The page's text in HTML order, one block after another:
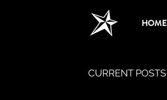
HOME
CURRENT POSTS